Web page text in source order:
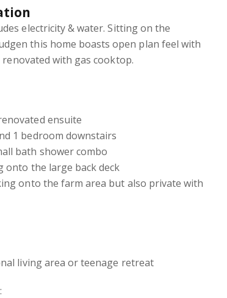
electricity & water. Sitting on the
this home boasts open plan feel with
with gas cooktop.
ensuite
1 bedroom downstairs
bath shower combo
onto the large back deck
onto the farm area but also private with
living area or teenage retreat